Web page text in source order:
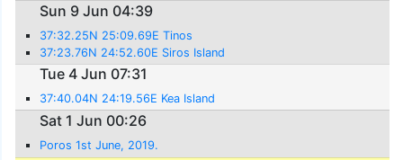
Sun 9 Jun 04:39
37:32.25N 25:09.69E Tinos
37:23.76N 24:52.60E Siros Island
Tue 4 Jun 07:31
37:40.04N 24:19.56E Kea Island
Sat 1 Jun 00:26
Poros 1st June, 2019.